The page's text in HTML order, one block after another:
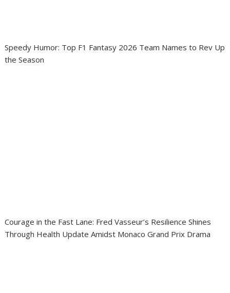
Speedy Humor: Top F1 Fantasy 2026 Team Names to Rev Up
the Season
Courage in the Fast Lane: Fred Vasseur’s Resilience Shines
Through Health Update Amidst Monaco Grand Prix Drama